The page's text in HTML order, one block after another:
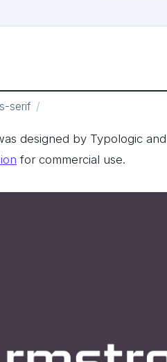
serif
designed by Typologic and
for commercial use.